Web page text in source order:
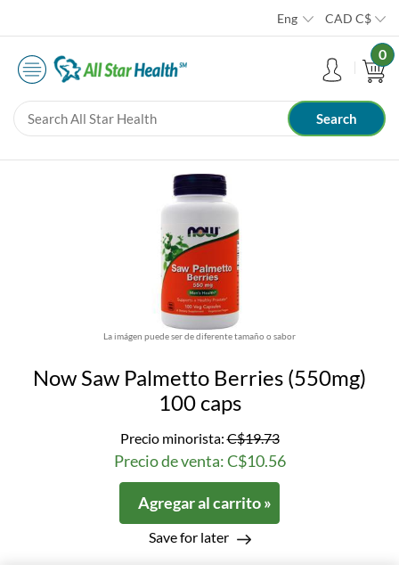
Eng CAD C$
0
La imágen puede ser de diferente tamaño o sabor
Now Saw Palmetto Berries (550mg)
100 caps
Precio minorista:C$19.73
Precio de venta: C$10.56
Agregar al carrito »
Save for later